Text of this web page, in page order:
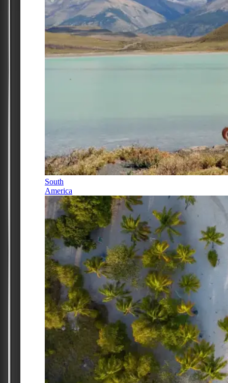
South
America